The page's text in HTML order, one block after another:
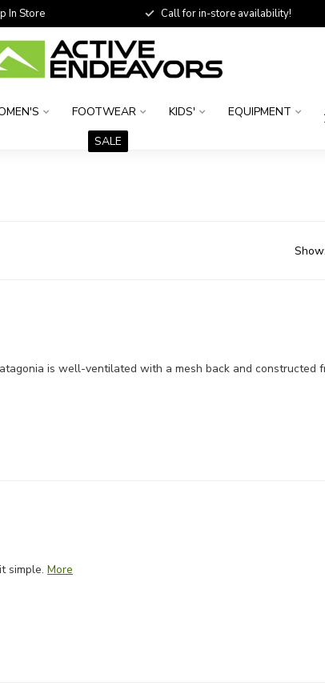
In Store Call for in-store availability!
FOOTWEAR KIDS' EQUIPMENT
SALE
Show:
is well-ventilated with a mesh back and constructed
simple. More